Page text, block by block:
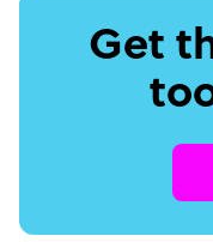
Get